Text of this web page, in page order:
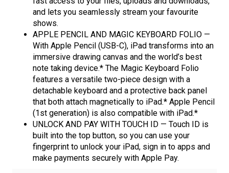
and lets you seamlessly stream your favourite
shows.
APPLE PENCIL AND MAGIC KEYBOARD FOLIO —
With Apple Pencil (USB-C), iPad transforms into an
immersive drawing canvas and the world’s best
note taking device.* The Magic Keyboard Folio
features a versatile two-piece design with a
detachable keyboard and a protective back panel
that both attach magnetically to iPad.* Apple Pencil
(1st generation) is also compatible with iPad.*
UNLOCK AND PAY WITH TOUCH ID — Touch ID is
built into the top button, so you can use your
fingerprint to unlock your iPad, sign in to apps and
make payments securely with Apple Pay.